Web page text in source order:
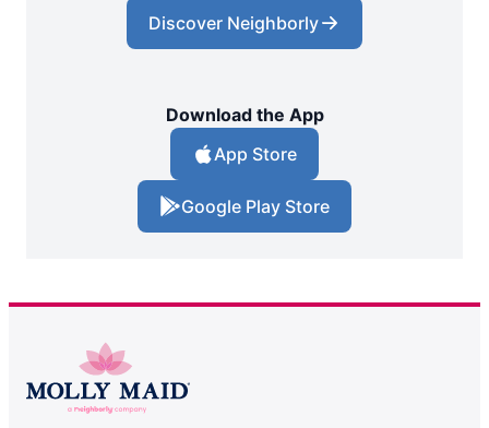
Discover Neighborly
Download the App
App Store
Google Play Store